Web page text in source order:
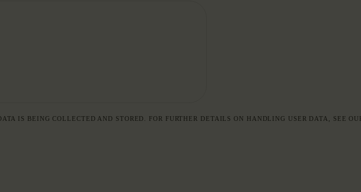
IS BEING COLLECTED AND STORED. FOR FURTHER DETAILS ON HANDLING USER DATA, SEE